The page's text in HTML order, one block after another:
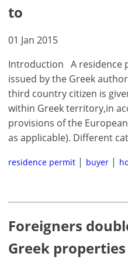
to
01 Jan 2015
Introduction A residence
issued by the Greek
third country citizen is
within Greek territory,in
provisions of the
as applicable). Different
residence permit buyer
Foreigners
Greek properties
EUR €
USD - $
GBP - £
m/km/
ft/mi/
Save
Ελληνικά
Français
Deutsch
Sign
in
to
use
this
functionality
Don't
have
an
account?
up
see
all